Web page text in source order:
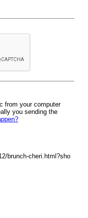
from your computer
you sending the
brunch-cheri.html?sho